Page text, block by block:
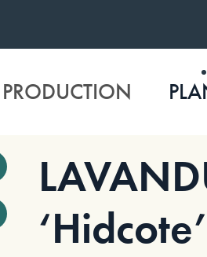
PRODUCTION
‘Hidcote’